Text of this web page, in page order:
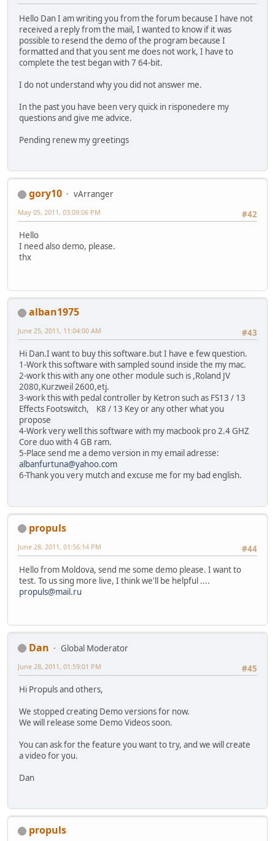
Hello Dan I am writing you from the forum because I have not
received a reply from the mail, I wanted to know if it was
possible to resend the demo of the program because I
formatted and that you sent me does not work, I have to
complete the test began with 7 64-bit.
I do not understand why you did not answer me.
In the past you have been very quick in risponedere my
questions and give me advice.
Pending renew my greetings
gory10
vArranger
#42
May 05, 2011, 03:09:06 PM
Hello
I need also demo, please.
thx
alban1975
#43
June 25, 2011, 11:04:00 AM
Hi Dan.I want to buy this software.but I have e few question.
1-Work this software with sampled sound inside the my mac.
2-work this with any one other module such is ,Roland JV
2080,Kurzweil 2600,etj.
3-work this with pedal controller by Ketron such as FS13 / 13
Effects Footswitch, K8 / 13 Key or any other what you
propose
4-Work very well this software with my macbook pro 2.4 GHZ
Core duo with 4 GB ram.
5-Place send me a demo version in my email adresse:
albanfurtuna@yahoo.com
6-Thank you very mutch and excuse me for my bad english.
propuls
#44
June 28, 2011, 01:56:14 PM
Hello from Moldova, send me some demo please. I want to
test. To us sing more live, I think we'll be helpful ....
propuls@mail.ru
Dan
Global Moderator
#45
June 28, 2011, 01:59:01 PM
Hi Propuls and others,
We stopped creating Demo versions for now.
We will release some Demo Videos soon.
You can ask for the feature you want to try, and we will create
a video for you.
Dan
propuls